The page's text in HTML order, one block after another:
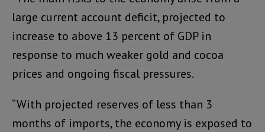
large current account deficit, projected to
increase to above 13 percent of GDP in
response to much weaker gold and cocoa
prices and ongoing fiscal pressures.
“With projected reserves of less than 3
months of imports, the economy is exposed to